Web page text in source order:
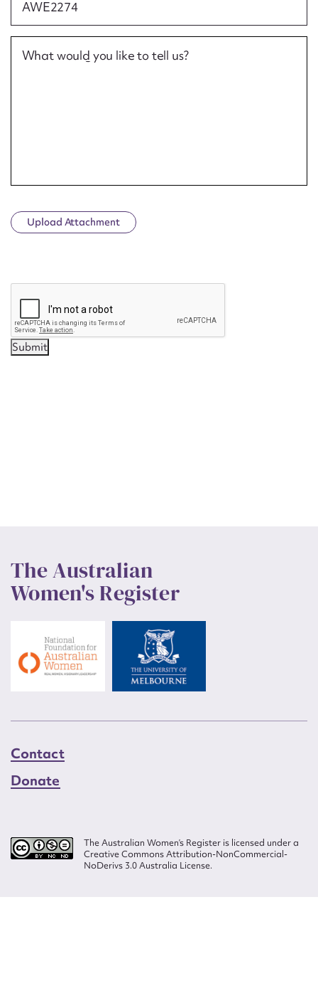
What would you like to tell us?
Upload Attachment
CAPTCHA
Submit
The Australian
Women's Register
Contact
Donate
The Australian Women’s Register is licensed under a
Creative Commons Attribution-NonCommercial-
NoDerivs 3.0 Australia License.